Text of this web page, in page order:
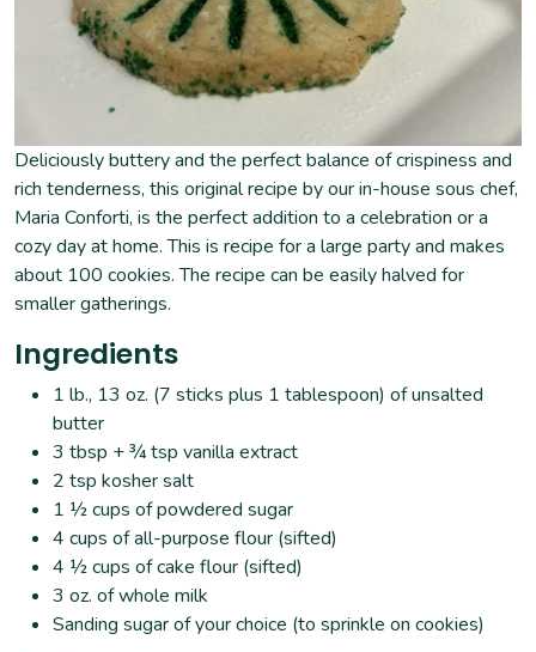
Deliciously buttery and the perfect balance of crispiness and
rich tenderness, this original recipe by our in-house sous chef,
Maria Conforti, is the perfect addition to a celebration or a
cozy day at home. This is recipe for a large party and makes
about 100 cookies. The recipe can be easily halved for
smaller gatherings.
Ingredients
1 lb., 13 oz. (7 sticks plus 1 tablespoon) of unsalted
butter
3 tbsp + ¾ tsp vanilla extract
2 tsp kosher salt
1 ½ cups of powdered sugar
4 cups of all-purpose flour (sifted)
4 ½ cups of cake flour (sifted)
3 oz. of whole milk
Sanding sugar of your choice (to sprinkle on cookies)